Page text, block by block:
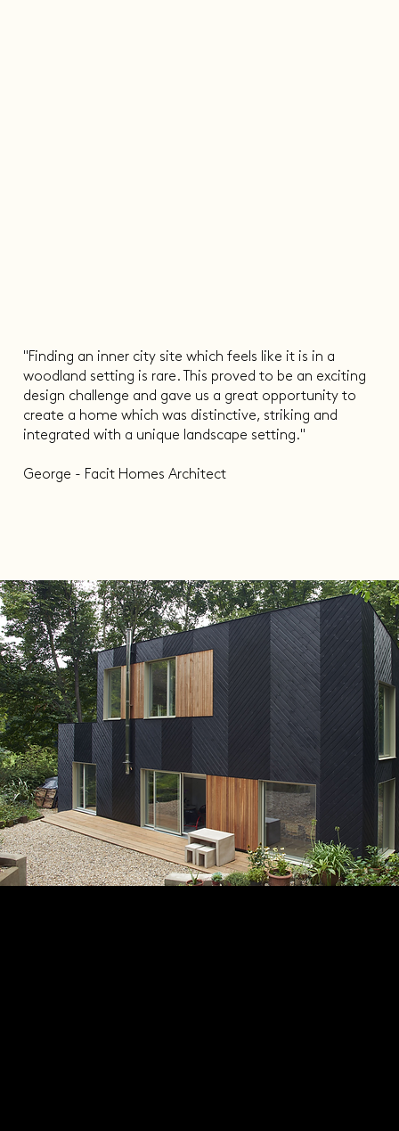
"Finding an inner city site which feels like it is in a
woodland setting is rare. This proved to be an exciting
design challenge and gave us a great opportunity to
create a home which was distinctive, striking and
integrated with a unique landscape setting."
George - Facit Homes Architect